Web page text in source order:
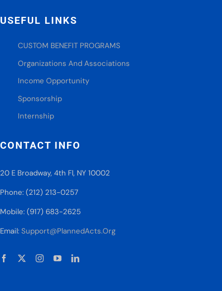
USEFUL LINKS
CUSTOM BENEFIT PROGRAMS
Organizations And Associations
Income Opportunity
Sponsorship
Internship
CONTACT INFO
20 E Broadway, 4th Fl, NY 10002
Phone: (212) 213-0257
Mobile: (917) 683-2625
Email: Support@PlannedActs.Org